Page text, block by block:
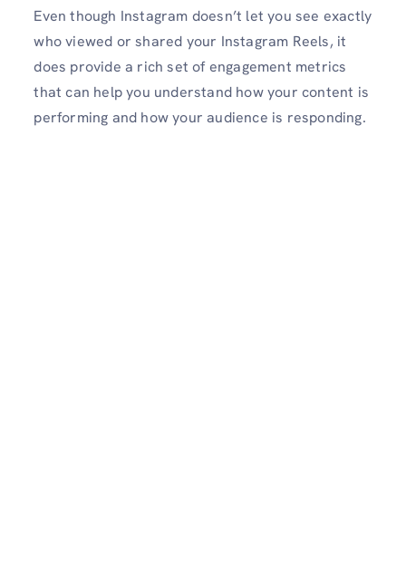
Even though Instagram doesn’t let you see exactly
who viewed or shared your Instagram Reels, it
does provide a rich set of engagement metrics
that can help you understand how your content is
performing and how your audience is responding.